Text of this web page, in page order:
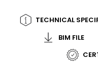
TECHNICAL
BIM FILE